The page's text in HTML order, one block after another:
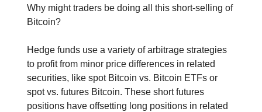
Why might traders be doing all this short-selling of
Bitcoin?
Hedge funds use a variety of arbitrage strategies
to profit from minor price differences in related
securities, like spot Bitcoin vs. Bitcoin ETFs or
spot vs. futures Bitcoin. These short futures
positions have offsetting long positions in related